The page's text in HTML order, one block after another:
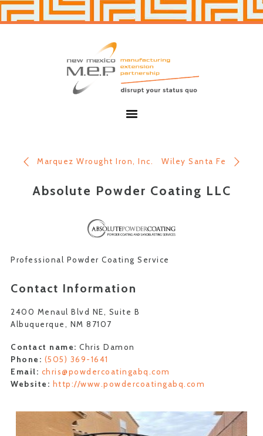
Skip
Skip
Marquez Wrought Iron, Inc. Wiley Santa Fe
Absolute Powder Coating LLC
Professional Powder Coating Service
Contact Information
2400 Menaul Blvd NE, Suite B
Albuquerque, NM 87107
Contact name: Chris Damon
Phone: (505) 369-1641
Email: chris@powdercoatingabq.com
Website: http://www.powdercoatingabq.com